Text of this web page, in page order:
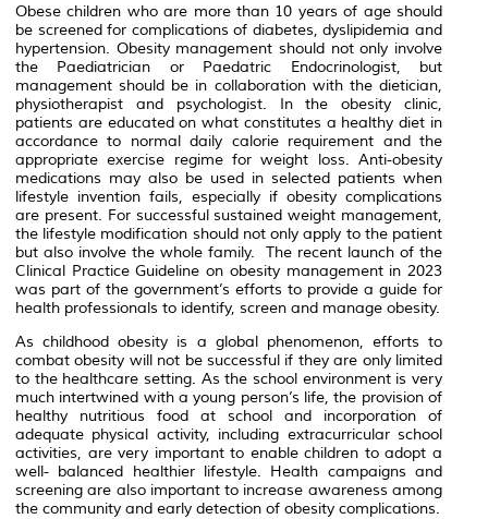
Obese children who are more than 10 years of age should
be screened for complications of diabetes, dyslipidemia and
hypertension. Obesity management should not only involve
the Paediatrician or Paedatric Endocrinologist, but
management should be in collaboration with the dietician,
physiotherapist and psychologist. In the obesity clinic,
patients are educated on what constitutes a healthy diet in
accordance to normal daily calorie requirement and the
appropriate exercise regime for weight loss. Anti-obesity
medications may also be used in selected patients when
lifestyle invention fails, especially if obesity complications
are present. For successful sustained weight management,
the lifestyle modification should not only apply to the patient
but also involve the whole family. The recent launch of the
Clinical Practice Guideline on obesity management in 2023
was part of the government’s efforts to provide a guide for
health professionals to identify, screen and manage obesity.
As childhood obesity is a global phenomenon, efforts to
combat obesity will not be successful if they are only limited
to the healthcare setting. As the school environment is very
much intertwined with a young person’s life, the provision of
healthy nutritious food at school and incorporation of
adequate physical activity, including extracurricular school
activities, are very important to enable children to adopt a
well- balanced healthier lifestyle. Health campaigns and
screening are also important to increase awareness among
the community and early detection of obesity complications.